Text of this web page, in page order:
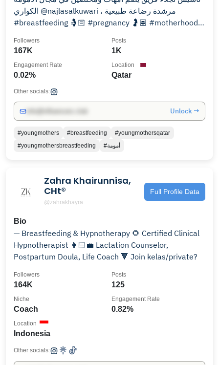
الكواري @najlasalkuwari ، مرشدة رضاعة طبيعية
#breastfeeding 🤱🏻 #pregnancy 🤰🏽 #motherhood
167K
Followers
1K
Posts
0.02%
Engagement Rate
Qatar
Location
Other socials:
Unlock →
#youngmothers #breastfeeding
#youngmothersqatar
#youngmothersbreastfeeding
#أمومة
Zahra Khairunnisa,
CHt®
@zahrakhayra
Full Profile Data
Bio
— Breastfeeding & Hypnotherapy 🌻 Certified Clinical
Hypnotherapist 👩🏻‍💼 Lactation Counselor,
Postpartum Doula, Life Coach 🔻 Join kelas/private?
164K
Followers
125
Posts
Coach
Niche
0.82%
Engagement Rate
Indonesia
Location
Other socials: